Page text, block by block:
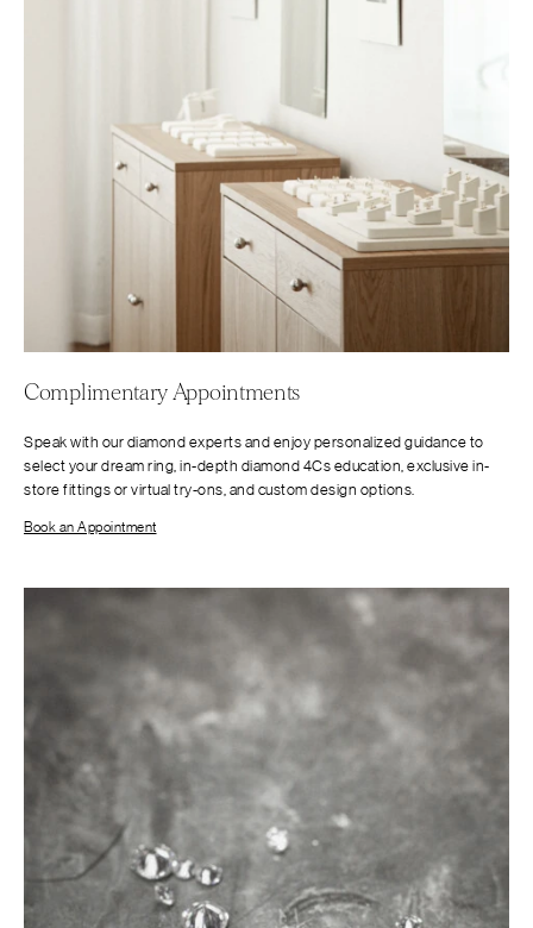
Complimentary Appointments
Speak with our diamond experts and enjoy personalized guidance to
select your dream ring, in-depth diamond 4Cs education, exclusive in-
store fittings or virtual try-ons, and custom design options.
Book an Appointment